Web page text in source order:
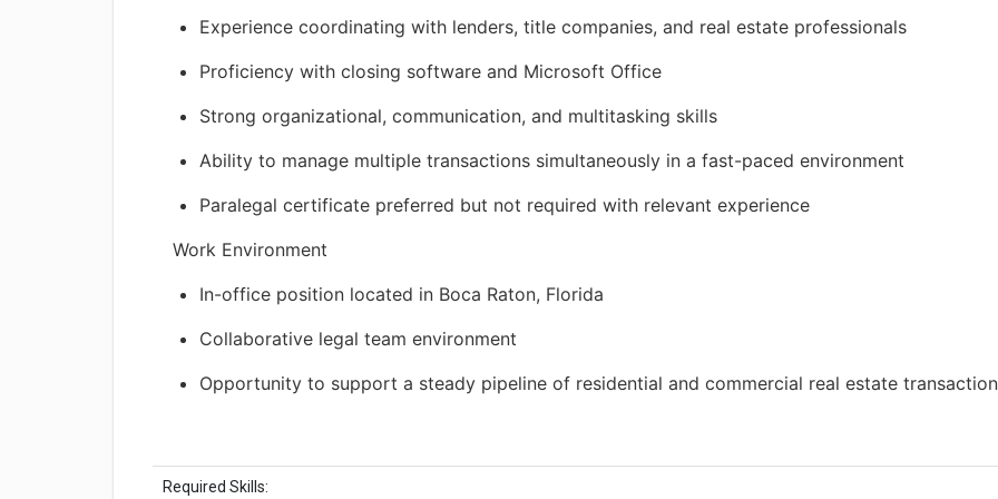
Experience coordinating with lenders, title companies, and real estate professionals
Proficiency with closing software and Microsoft Office
Strong organizational, communication, and multitasking skills
Ability to manage multiple transactions simultaneously in a fast-paced environment
Paralegal certificate preferred but not required with relevant experience
Work Environment
In-office position located in Boca Raton, Florida
Collaborative legal team environment
Opportunity to support a steady pipeline of residential and commercial real estate
Required Skills: